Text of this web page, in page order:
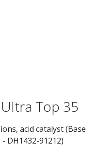
Top 35
acid catalyst (Base
DH1432-91212)